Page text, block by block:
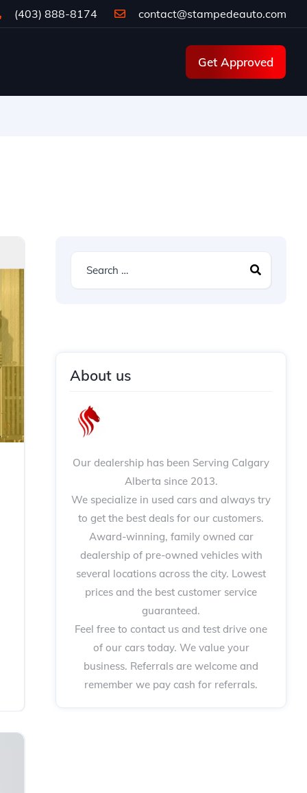
(403) 888-8174 contact@stampedeauto.com
Get Approved
About us
Our dealership has been Serving Calgary
Alberta since 2013.
We specialize in used cars and always try
to get the best deals for our customers.
Award-winning, family owned car
dealership of pre-owned vehicles with
several locations across the city. Lowest
prices and the best customer service
guaranteed.
Feel free to contact us and test drive one
of our cars today. We value your
business. Referrals are welcome and
remember we pay cash for referrals.